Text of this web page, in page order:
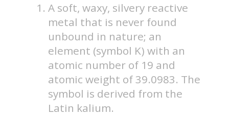
A soft, waxy, silvery reactive
metal that is never found
unbound in nature; an
element (symbol K) with an
atomic number of 19 and
atomic weight of 39.0983. The
symbol is derived from the
Latin kalium.